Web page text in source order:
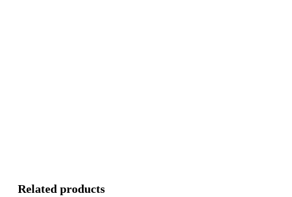
Related products